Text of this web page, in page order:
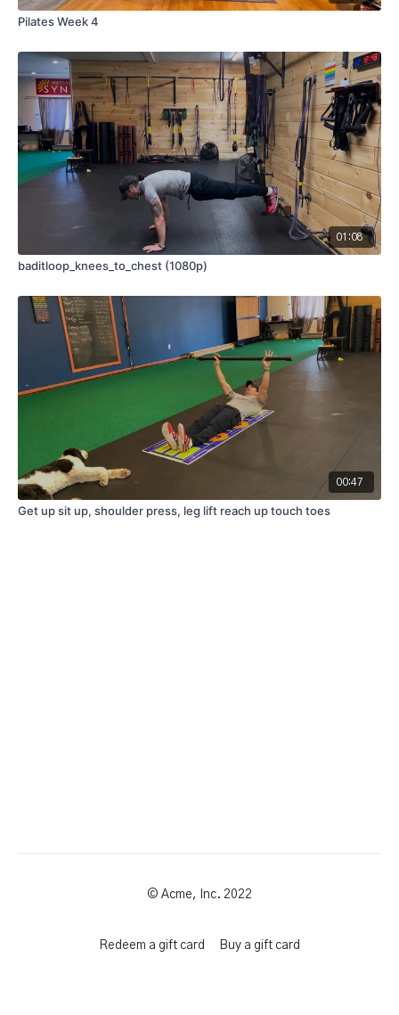
Pilates Week 4
01:08
baditloop_knees_to_chest (1080p)
00:47
Get up sit up, shoulder press, leg lift reach up touch toes
© Acme, Inc. 2022
Redeem a gift card Buy a gift card